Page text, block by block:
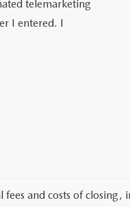
telemarketing
I entered. I
and costs of closing,